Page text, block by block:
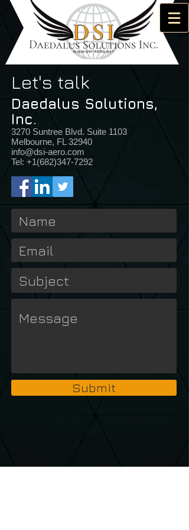
Let's talk
Daedalus Solutions,
Inc..
3270 Suntree Blvd. Suite 1103
Melbourne, FL 32940
info@dsi-aero.com
Tel: +1(682)347-7292
Submit